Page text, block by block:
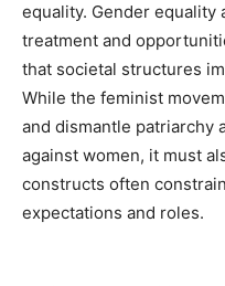
equality. Gender equality
treatment and
that societal structures
While the feminist
and dismantle patriarchy
against women, it must
constructs often
expectations and roles.